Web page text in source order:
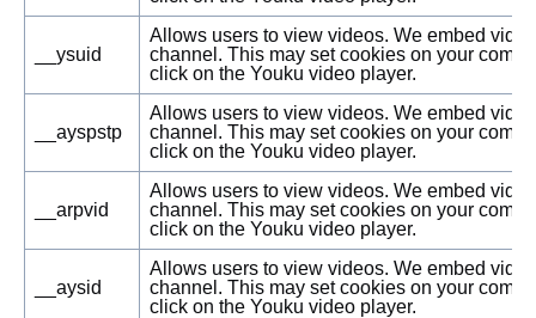
__ysuid
Allows users to view videos. We embed
channel. This may set cookies on your
click on the Youku video player.
__ayspstp
Allows users to view videos. We embed
channel. This may set cookies on your
click on the Youku video player.
__arpvid
Allows users to view videos. We embed
channel. This may set cookies on your
click on the Youku video player.
__aysid
Allows users to view videos. We embed
channel. This may set cookies on your
click on the Youku video player.